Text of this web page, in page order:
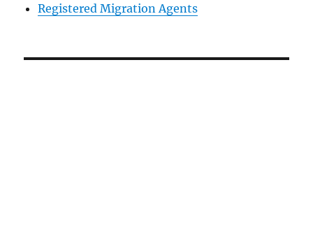
Registered Migration Agents